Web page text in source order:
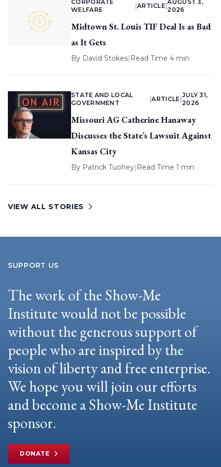
CORPORATE
WELFARE
ARTICLE |
AUGUST 3,
2026
Midtown St. Louis TIF Deal Is as Bad
as It Gets
By David Stokes| Read Time 4 min
STATE AND LOCAL
GOVERNMENT
|ARTICLE
JULY 31,
2026
Missouri AG Catherine Hanaway
Discusses the State’s Lawsuit Against
Kansas City
By Patrick Tuohey| Read Time 1 min
VIEW ALL STORIES
SUPPORT US
The work of the Show-Me
Institute would not be possible
without the generous support of
people who are inspired by the
vision of liberty and free enterprise.
We hope you will join our efforts
and become a Show-Me Institute
sponsor.
DONATE